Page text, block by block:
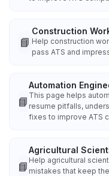
📘
Construction
Help construction
pass ATS and
📘
Automation
This page helps
resume pitfalls,
fixes to improve ATS
📘
Agricultural
Help agricultural
mistakes that keep